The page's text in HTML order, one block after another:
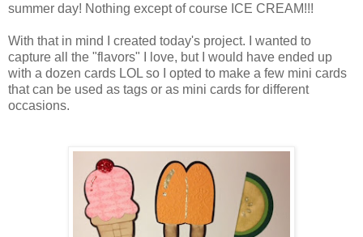
summer day! Nothing except of course ICE CREAM!!!
With that in mind I created today's project. I wanted to
capture all the "flavors" I love, but I would have ended up
with a dozen cards LOL so I opted to make a few mini cards
that can be used as tags or as mini cards for different
occasions.